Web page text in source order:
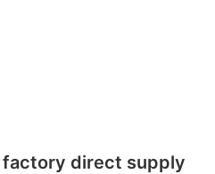
factory direct supply